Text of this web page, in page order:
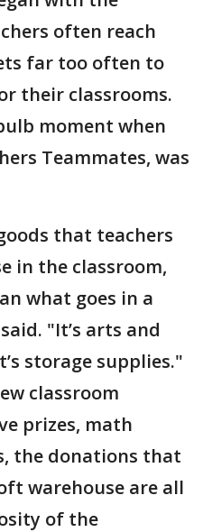
often reach
far too often to
their classrooms.
moment when
Teammates, was
that teachers
in the classroom,
what goes in a
"It’s arts and
storage supplies."
classroom
prizes, math
the donations that
warehouse are all
of the